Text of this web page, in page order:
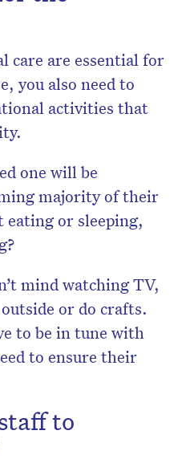
care are essential for
you also need to
activities that
one will be
majority of their
eating or sleeping,
mind watching TV,
or do crafts.
to be in tune with
to ensure their
to